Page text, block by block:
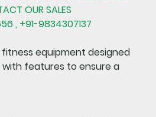
OUR SALES
, +91-9834307137
equipment designed
features to ensure a